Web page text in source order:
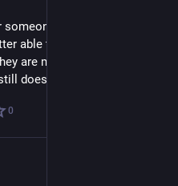
bad behavior, but
able to interact with such
are making me wish to
does live inside of me.
0